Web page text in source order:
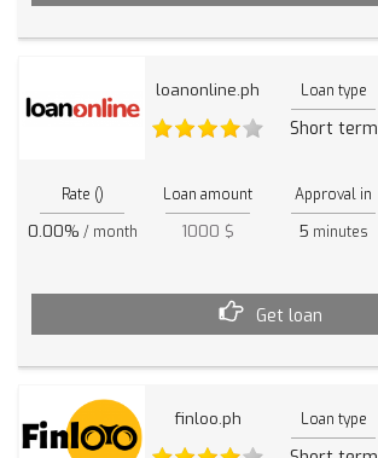
loanonline.ph Loan type
Short term
Rate ()
0.00% / month
Loan amount
1000 $
Approval in
5 minutes
Get loan
finloo.ph Loan type